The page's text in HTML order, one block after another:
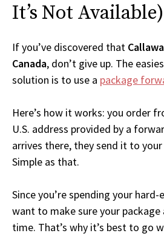
It’s Not Available)
If you’ve discovered that
Canada, don’t give up. The
solution is to use a package
Here’s how it works: you order
U.S. address provided by a
arrives there, they send it to your
Simple as that.
Since you’re spending your hard-
want to make sure your package
time. That’s why it’s best to go